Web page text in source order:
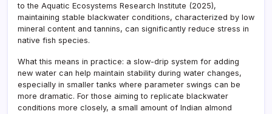
to the Aquatic Ecosystems Research Institute (2025),
maintaining stable blackwater conditions, characterized by low
mineral content and tannins, can significantly reduce stress in
native fish species.
What this means in practice: a slow-drip system for adding
new water can help maintain stability during water changes,
especially in smaller tanks where parameter swings can be
more dramatic. For those aiming to replicate blackwater
conditions more closely, a small amount of Indian almond